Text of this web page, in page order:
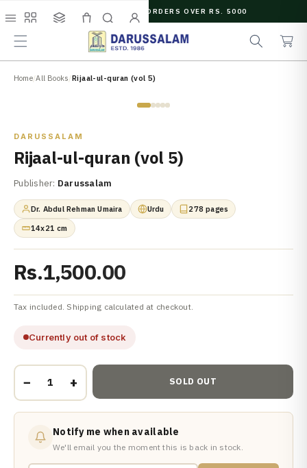
C
N
N
FREE SHIPPING ON ORDERS OVER RS. 5000
a
r
c
a
r
t
Home/All Books/Rijaal-ul-quran (vol 5)
DARUSSALAM
Rijaal-ul-quran (vol 5)
Publisher: Darussalam
Dr. Abdul Rehman Umaira Urdu
278 pages
14x21 cm
Rs.1,500.00
Tax included. Shipping calculated at checkout.
Currently out of stock
− + SOLD OUT
Notify me when available
We'll email you the moment this is back in stock.